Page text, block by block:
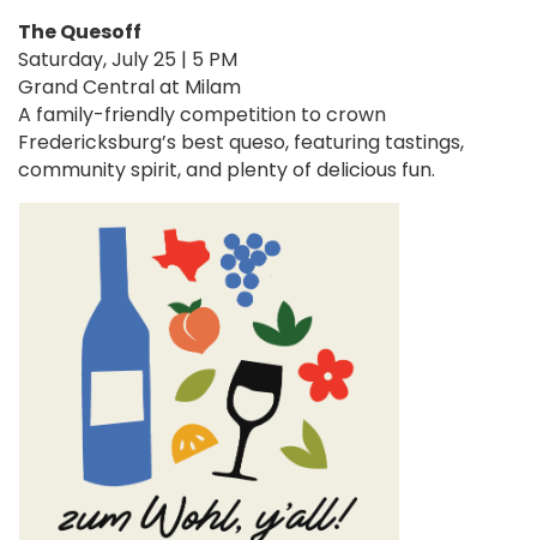
The Quesoff
Saturday, July 25 | 5 PM
Grand Central at Milam
A family-friendly competition to crown
Fredericksburg’s best queso, featuring tastings,
community spirit, and plenty of delicious fun.